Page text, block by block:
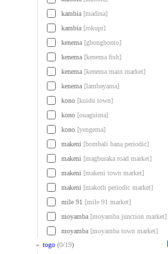
kambia [madina]
kambia [rokupr]
kenema [gbongbonto]
kenema [kenema fish]
kenema [kenema main market]
kenema [lambayama]
kono [koidu town]
kono [ouaguima]
kono [yengema]
makeni [bombali bana periodic]
makeni [magburaka road market]
makeni [makeni town market]
makeni [makoth periodic market]
mile 91 [mile 91 market]
moyamba [moyamba junction market]
moyamba [moyamba town market]
» togo (0/19)